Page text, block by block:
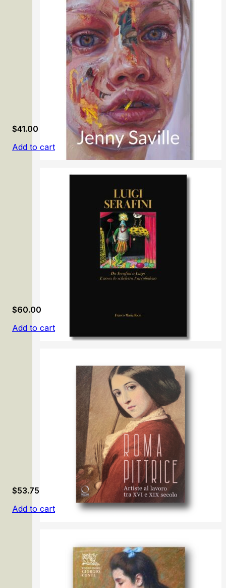
Honoré Daumier: Mirror of Society
Jenny Saville. Gaze
$41.00
Add to cart
Luigi Serafini
$60.00
Add to cart
Roma pittrice: Artiste al lavoro tra XVI e XIX secolo
$53.75
Add to cart